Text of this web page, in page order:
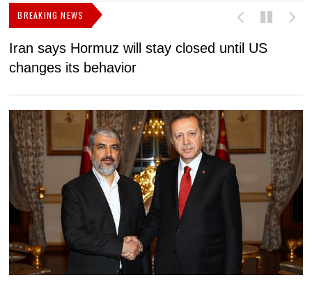
BREAKING NEWS
Iran says Hormuz will stay closed until US
changes its behavior